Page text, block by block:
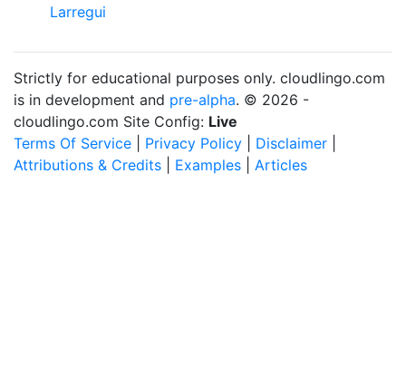
Larregui
Strictly for educational purposes only. cloudlingo.com
is in development and pre-alpha. © 2026 -
cloudlingo.com Site Config: Live
Terms Of Service
Privacy Policy Disclaimer
Attributions & Credits
Examples Articles